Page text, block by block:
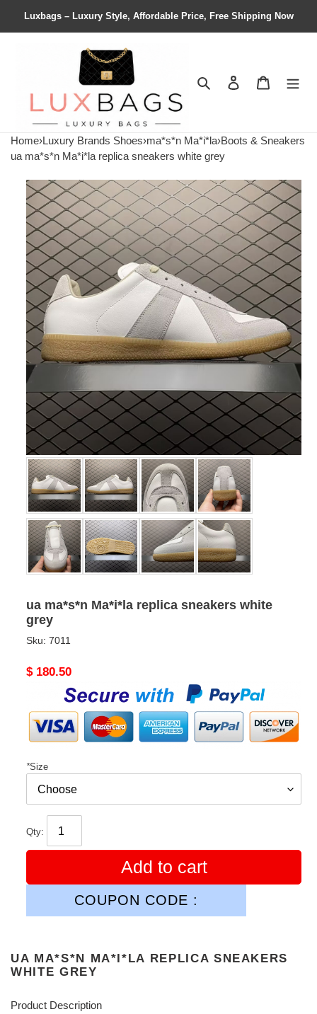
Luxbags – Luxury Style, Affordable Price, Free Shipping Now
Search Contact us
Home›Luxury Brands Shoes›ma*s*n Ma*i*la›Boots & Sneakers
ua ma*s*n Ma*i*la replica sneakers white grey
ua ma*s*n Ma*i*la replica sneakers white
grey
Sku: 7011
Original
$ 180.50
*Size
Qty:
Add to cart
COUPON CODE :
UA MA*S*N MA*I*LA REPLICA SNEAKERS
WHITE GREY
Product Description